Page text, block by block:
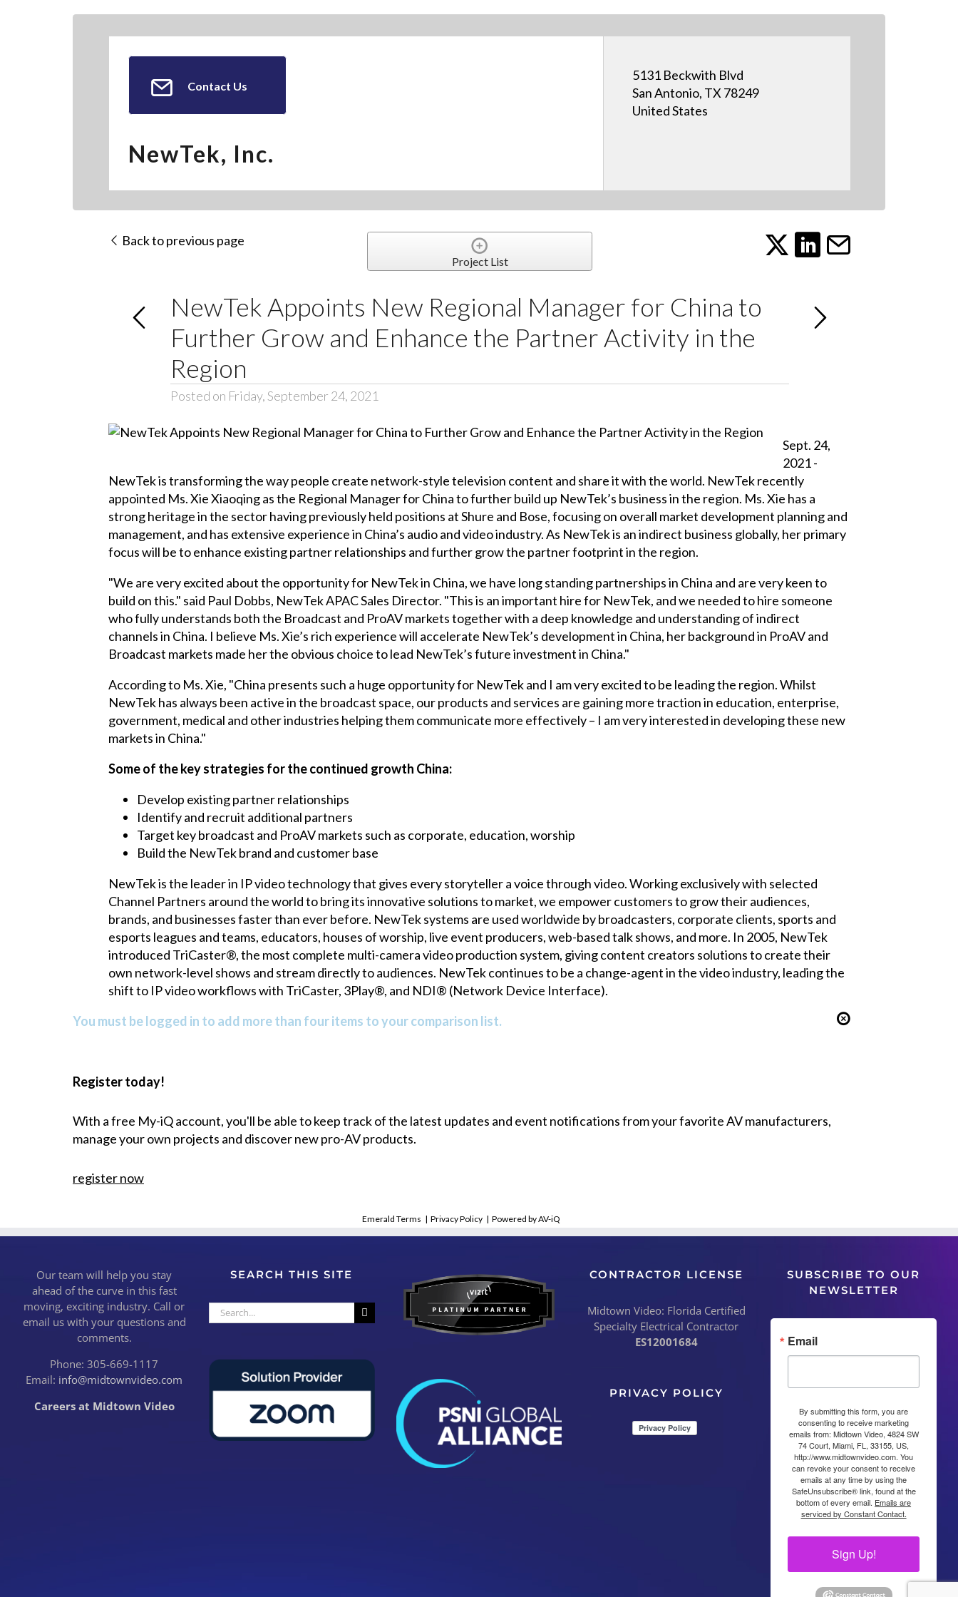
Contact Us
NewTek, Inc.
5131 Beckwith Blvd
San Antonio, TX 78249
United States
Back to previous page
Project List
NewTek Appoints New Regional Manager for China to
Further Grow and Enhance the Partner Activity in the
Region
Posted on Friday, September 24, 2021
Sept. 24,
2021 -
NewTek is transforming the way people create network-style television content and share it with the world. NewTek recently
appointed Ms. Xie Xiaoqing as the Regional Manager for China to further build up NewTek’s business in the region. Ms. Xie has a
strong heritage in the sector having previously held positions at Shure and Bose, focusing on overall market development planning and
management, and has extensive experience in China’s audio and video industry. As NewTek is an indirect business globally, her primary
focus will be to enhance existing partner relationships and further grow the partner footprint in the region.
"We are very excited about the opportunity for NewTek in China, we have long standing partnerships in China and are very keen to
build on this." said Paul Dobbs, NewTek APAC Sales Director. "This is an important hire for NewTek, and we needed to hire someone
who fully understands both the Broadcast and ProAV markets together with a deep knowledge and understanding of indirect
channels in China. I believe Ms. Xie’s rich experience will accelerate NewTek’s development in China, her background in ProAV and
Broadcast markets made her the obvious choice to lead NewTek’s future investment in China."
According to Ms. Xie, "China presents such a huge opportunity for NewTek and I am very excited to be leading the region. Whilst
NewTek has always been active in the broadcast space, our products and services are gaining more traction in education, enterprise,
government, medical and other industries helping them communicate more effectively – I am very interested in developing these new
markets in China."
Some of the key strategies for the continued growth China:
Develop existing partner relationships
Identify and recruit additional partners
Target key broadcast and ProAV markets such as corporate, education, worship
Build the NewTek brand and customer base
NewTek is the leader in IP video technology that gives every storyteller a voice through video. Working exclusively with selected
Channel Partners around the world to bring its innovative solutions to market, we empower customers to grow their audiences,
brands, and businesses faster than ever before. NewTek systems are used worldwide by broadcasters, corporate clients, sports and
esports leagues and teams, educators, houses of worship, live event producers, web-based talk shows, and more. In 2005, NewTek
introduced TriCaster®, the most complete multi-camera video production system, giving content creators solutions to create their
own network-level shows and stream directly to audiences. NewTek continues to be a change-agent in the video industry, leading the
shift to IP video workflows with TriCaster, 3Play®, and NDI® (Network Device Interface).
You must be logged in to add more than four items to your comparison list.
Register today!
With a free My-iQ account, you'll be able to keep track of the latest updates and event notifications from your favorite AV manufacturers,
manage your own projects and discover new pro-AV products.
register now
Emerald Terms | Privacy Policy | Powered by AV-iQ
Our team will help you stay
ahead of the curve in this fast
moving, exciting industry. Call or
email us with your questions and
comments.
Phone: 305-669-1117
Email: info@midtownvideo.com
Careers at Midtown Video
SEARCH THIS SITE
Search
for:
CONTRACTOR LICENSE
Midtown Video: Florida Certified
Specialty Electrical Contractor
ES12001684
PRIVACY POLICY
SUBSCRIBE TO OUR
NEWSLETTER
Email
By submitting this form, you are
consenting to receive marketing
emails from: Midtown Video, 4824 SW
74 Court, Miami, FL, 33155, US,
http://www.midtownvideo.com. You
can revoke your consent to receive
emails at any time by using the
SafeUnsubscribe® link, found at the
bottom of every email. Emails are
serviced by Constant Contact.
Sign Up!